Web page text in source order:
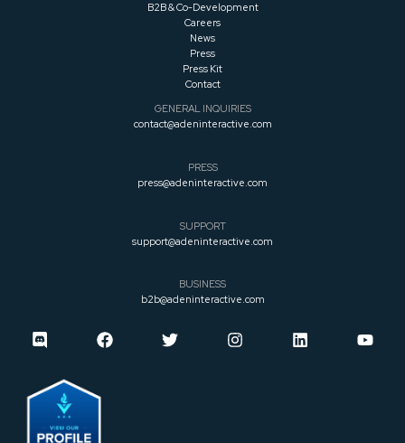
B2B & Co-Development
Careers
News
Press
Press Kit
Contact
GENERAL INQUIRIES
contact@adeninteractive.com
PRESS
press@adeninteractive.com
SUPPORT
support@adeninteractive.com
BUSINESS
b2b@adeninteractive.com